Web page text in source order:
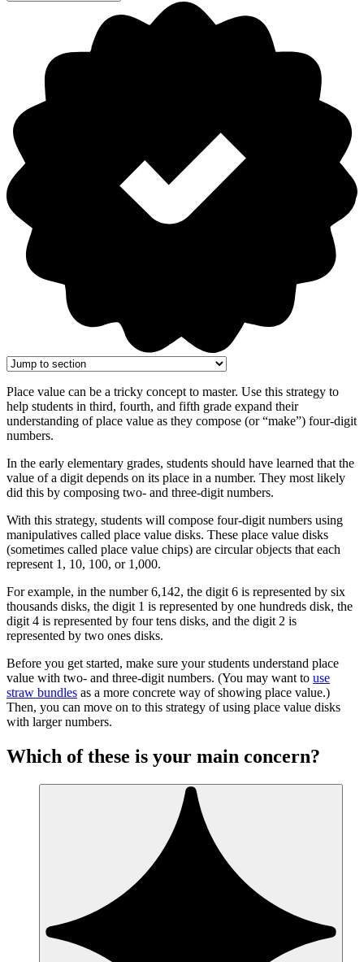
Place value can be a tricky concept to master. Use this strategy to
help students in third, fourth, and fifth grade expand their
understanding of place value as they compose (or “make”) four-digit
numbers.
In the early elementary grades, students should have learned that the
value of a digit depends on its place in a number. They most likely
did this by composing two- and three-digit numbers.
With this strategy, students will compose four-digit numbers using
manipulatives called place value disks. These place value disks
(sometimes called place value chips) are circular objects that each
represent 1, 10, 100, or 1,000.
For example, in the number 6,142, the digit 6 is represented by six
thousands disks, the digit 1 is represented by one hundreds disk, the
digit 4 is represented by four tens disks, and the digit 2 is
represented by two ones disks.
Before you get started, make sure your students understand place
value with two- and three-digit numbers. (You may want to use
straw bundles as a more concrete way of showing place value.)
Then, you can move on to this strategy of using place value disks
with larger numbers.
Which of these is your main concern?